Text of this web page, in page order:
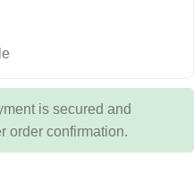
is secured and
order confirmation.